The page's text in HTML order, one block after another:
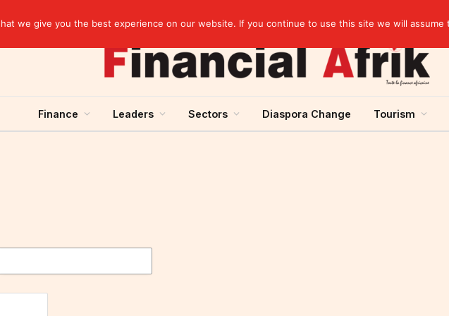
Finance Leaders Sectors Diaspora Change Tourism
we give you the best experience on our website. If you continue to use this site we will assume